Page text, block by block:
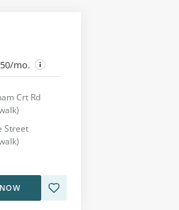
mo.
Crt Rd
)
Street
)